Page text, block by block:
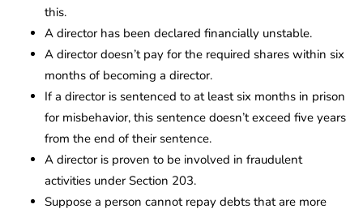
this.
A director has been declared financially unstable.
A director doesn’t pay for the required shares within six
months of becoming a director.
If a director is sentenced to at least six months in prison
for misbehavior, this sentence doesn’t exceed five years
from the end of their sentence.
A director is proven to be involved in fraudulent
activities under Section 203.
Suppose a person cannot repay debts that are more